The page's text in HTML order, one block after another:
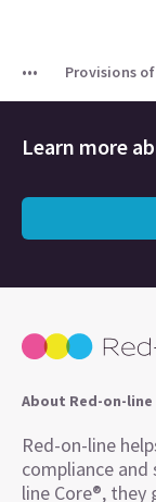
Provisions
Learn more
About Red-on-line
Red-on-line
compliance
line Core®,